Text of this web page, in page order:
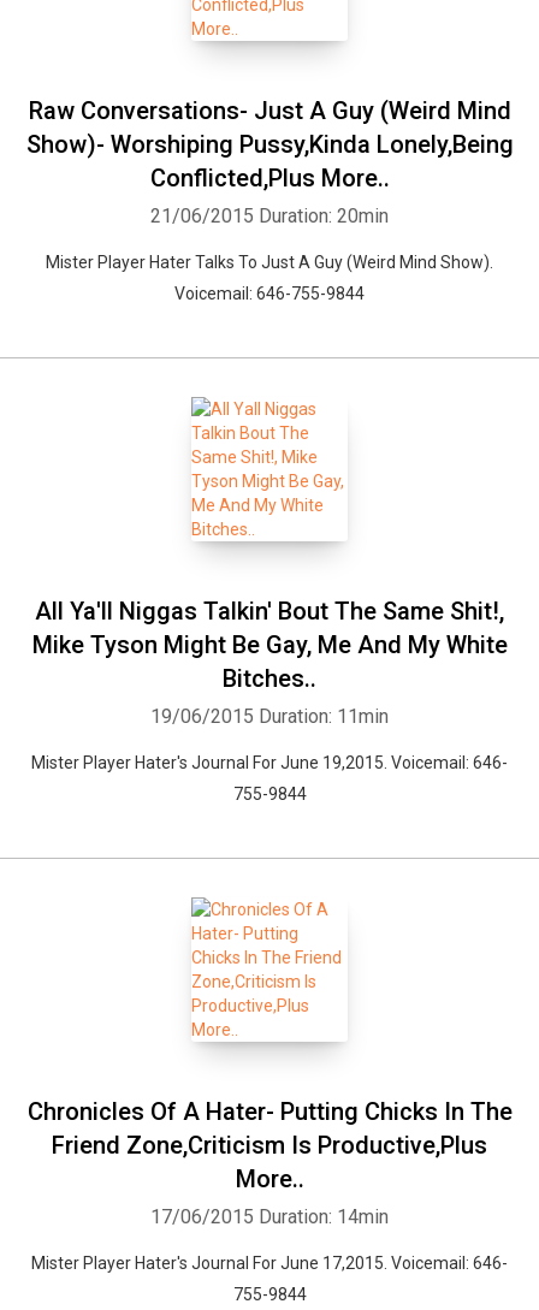
Raw Conversations- Just A Guy (Weird Mind
Show)- Worshiping Pussy,Kinda Lonely,Being
Conflicted,Plus More..
21/06/2015 Duration: 20min
Mister Player Hater Talks To Just A Guy (Weird Mind Show).
Voicemail: 646-755-9844
All Ya'll Niggas Talkin' Bout The Same Shit!,
Mike Tyson Might Be Gay, Me And My White
Bitches..
19/06/2015 Duration: 11min
Mister Player Hater's Journal For June 19,2015. Voicemail: 646-
755-9844
Chronicles Of A Hater- Putting Chicks In The
Friend Zone,Criticism Is Productive,Plus
More..
17/06/2015 Duration: 14min
Mister Player Hater's Journal For June 17,2015. Voicemail: 646-
755-9844